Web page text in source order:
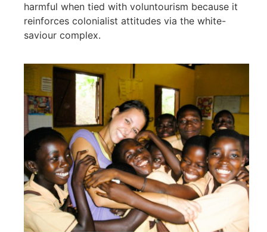
harmful when tied with voluntourism because it
reinforces colonialist attitudes via the white-
saviour complex.